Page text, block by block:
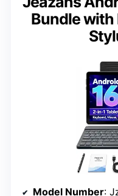
Bundle with
Model Number: